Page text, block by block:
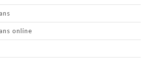
online